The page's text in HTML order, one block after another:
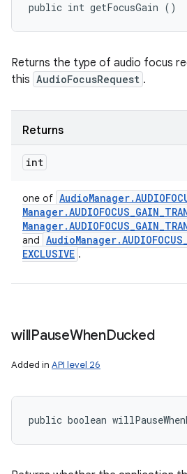
public int getFocusGain ()
Returns the type of audio focus
this AudioFocusRequest .
Returns
int
one of AudioManager.
Manager.AUDIOFOCUS_GAIN_
Manager.AUDIOFOCUS_GAIN_
and AudioManager.AUDIOFOCUS_
EXCLUSIVE .
willPauseWhenDucked
Added in API level 26
public boolean